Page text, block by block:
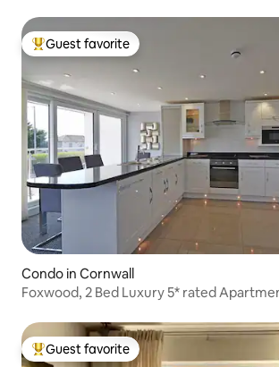
Top guest favorite
Guest favorite
Condo in Cornwall
Foxwood, 2 Bed Luxury 5* rated
Top guest favorite
Guest favorite